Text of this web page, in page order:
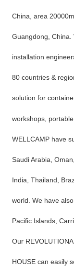
China, area
Guangdong,
installation
80 countries &
solution for
workshops,
WELLCAMP have
Saudi Arabia,
India, Thailand,
world. We have
Pacific Islands,
Our
HOUSE can easily